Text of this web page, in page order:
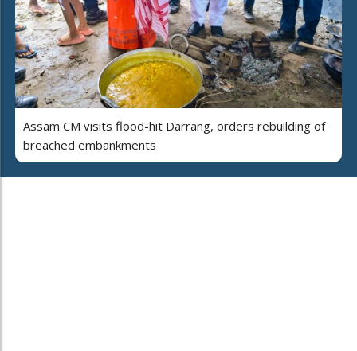
Assam CM visits flood-hit Darrang, orders rebuilding of
breached embankments